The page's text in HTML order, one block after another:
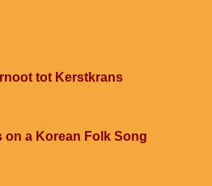
tot Kerstkrans
on a Korean Folk Song